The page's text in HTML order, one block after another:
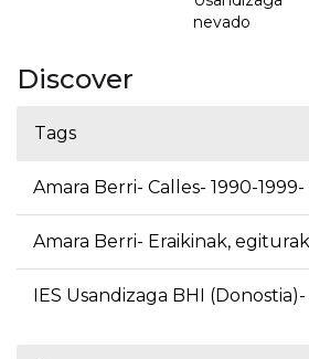
nevado
Discover
Tags
Amara Berri- Calles- 1990-1999-
Amara Berri- Eraikinak,
IES Usandizaga BHI (Donostia)-